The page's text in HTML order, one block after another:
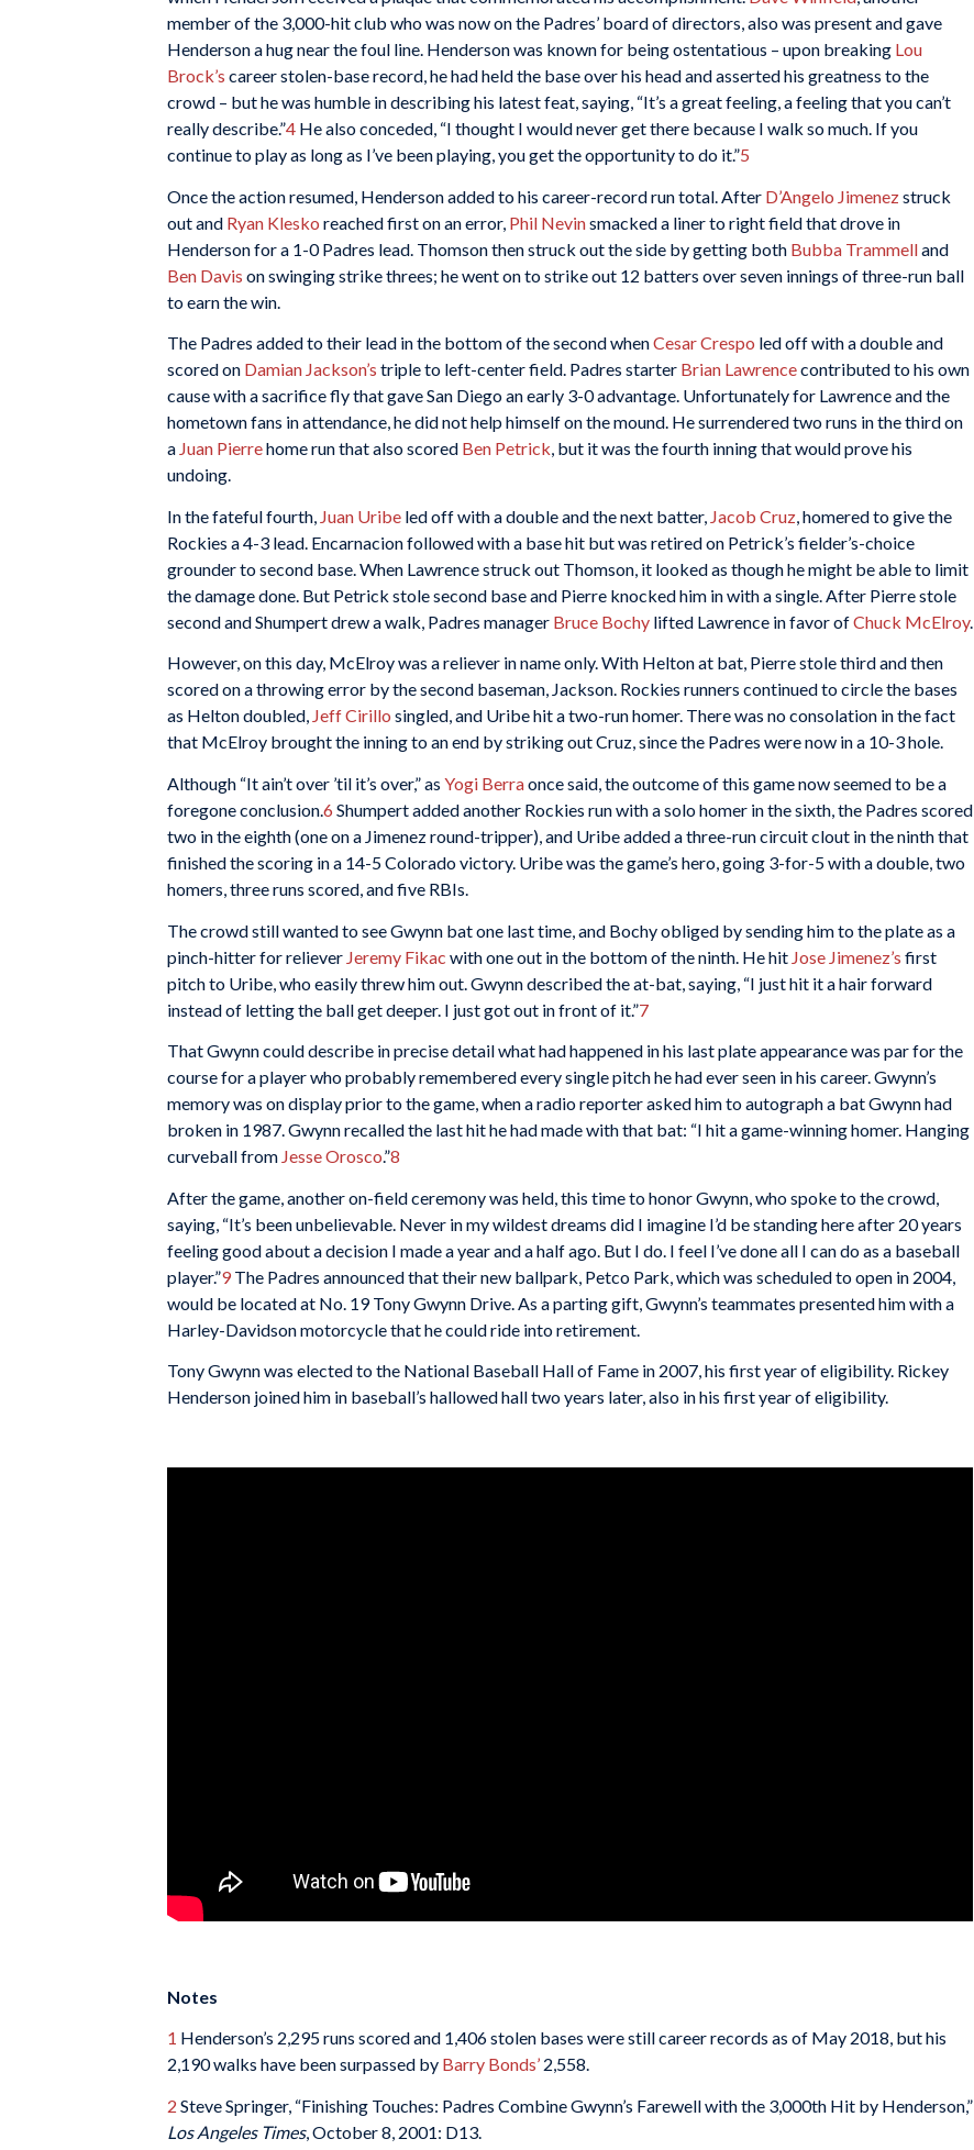
member of the 3,000-hit club who was now on the Padres’ board of directors, also was present and gave
Henderson a hug near the foul line. Henderson was known for being ostentatious – upon breaking Lou
Brock’s career stolen-base record, he had held the base over his head and asserted his greatness to the
crowd – but he was humble in describing his latest feat, saying, “It’s a great feeling, a feeling that you can’t
really describe.”4 He also conceded, “I thought I would never get there because I walk so much. If you
continue to play as long as I’ve been playing, you get the opportunity to do it.”5
Once the action resumed, Henderson added to his career-record run total. After D’Angelo Jimenezstruck
out and Ryan Klesko reached first on an error, Phil Nevinsmacked a liner to right field that drove in
Henderson for a 1-0 Padres lead. Thomson then struck out the side by getting both Bubba Trammelland
Ben Davis on swinging strike threes; he went on to strike out 12 batters over seven innings of three-run ball
to earn the win.
The Padres added to their lead in the bottom of the second whenCesar Crespo led off with a double and
scored on Damian Jackson’s triple to left-center field. Padres starter Brian Lawrencecontributed to his own
cause with a sacrifice fly that gave San Diego an early 3-0 advantage. Unfortunately for Lawrence and the
hometown fans in attendance, he did not help himself on the mound. He surrendered two runs in the third on
a Juan Pierrehome run that also scored Ben Petrick, but it was the fourth inning that would prove his
undoing.
In the fateful fourth, Juan Uribe led off with a double and the next batter, Jacob Cruz , homered to give the
Rockies a 4-3 lead. Encarnacion followed with a base hit but was retired on Petrick’s fielder’s-choice
grounder to second base. When Lawrence struck out Thomson, it looked as though he might be able to limit
the damage done. But Petrick stole second base and Pierre knocked him in with a single. After Pierre stole
second and Shumpert drew a walk, Padres manager Bruce Bochy lifted Lawrence in favor ofChuck McElroy.
However, on this day, McElroy was a reliever in name only. With Helton at bat, Pierre stole third and then
scored on a throwing error by the second baseman, Jackson. Rockies runners continued to circle the bases
as Helton doubled, Jeff Cirillo singled, and Uribe hit a two-run homer. There was no consolation in the fact
that McElroy brought the inning to an end by striking out Cruz, since the Padres were now in a 10-3 hole.
Although “It ain’t over ’til it’s over,” as Yogi Berraonce said, the outcome of this game now seemed to be a
foregone conclusion.6 Shumpert added another Rockies run with a solo homer in the sixth, the Padres scored
two in the eighth (one on a Jimenez round-tripper), and Uribe added a three-run circuit clout in the ninth that
finished the scoring in a 14-5 Colorado victory. Uribe was the game’s hero, going 3-for-5 with a double, two
homers, three runs scored, and five RBIs.
The crowd still wanted to see Gwynn bat one last time, and Bochy obliged by sending him to the plate as a
pinch-hitter for reliever Jeremy Fikac with one out in the bottom of the ninth. He hit Jose Jimenez’s first
pitch to Uribe, who easily threw him out. Gwynn described the at-bat, saying, “I just hit it a hair forward
instead of letting the ball get deeper. I just got out in front of it.”7
That Gwynn could describe in precise detail what had happened in his last plate appearance was par for the
course for a player who probably remembered every single pitch he had ever seen in his career. Gwynn’s
memory was on display prior to the game, when a radio reporter asked him to autograph a bat Gwynn had
broken in 1987. Gwynn recalled the last hit he had made with that bat: “I hit a game-winning homer. Hanging
curveball from Jesse Orosco.”8
After the game, another on-field ceremony was held, this time to honor Gwynn, who spoke to the crowd,
saying, “It’s been unbelievable. Never in my wildest dreams did I imagine I’d be standing here after 20 years
feeling good about a decision I made a year and a half ago. But I do. I feel I’ve done all I can do as a baseball
player.”9 The Padres announced that their new ballpark, Petco Park, which was scheduled to open in 2004,
would be located at No. 19 Tony Gwynn Drive. As a parting gift, Gwynn’s teammates presented him with a
Harley-Davidson motorcycle that he could ride into retirement.
Tony Gwynn was elected to the National Baseball Hall of Fame in 2007, his first year of eligibility. Rickey
Henderson joined him in baseball’s hallowed hall two years later, also in his first year of eligibility.
Notes
1 Henderson’s 2,295 runs scored and 1,406 stolen bases were still career records as of May 2018, but his
2,190 walks have been surpassed by Barry Bonds’ 2,558.
2 Steve Springer, “Finishing Touches: Padres Combine Gwynn’s Farewell with the 3,000th Hit by Henderson,”
Los Angeles Times, October 8, 2001: D13.